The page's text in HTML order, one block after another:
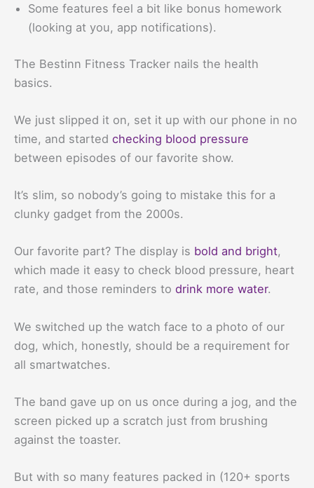
Some features feel a bit like bonus homework
(looking at you, app notifications).
The Bestinn Fitness Tracker nails the health
basics.
We just slipped it on, set it up with our phone in no
time, and started checking blood pressure
between episodes of our favorite show.
It’s slim, so nobody’s going to mistake this for a
clunky gadget from the 2000s.
Our favorite part? The display is bold and bright,
which made it easy to check blood pressure, heart
rate, and those reminders to drink more water.
We switched up the watch face to a photo of our
dog, which, honestly, should be a requirement for
all smartwatches.
The band gave up on us once during a jog, and the
screen picked up a scratch just from brushing
against the toaster.
But with so many features packed in (120+ sports